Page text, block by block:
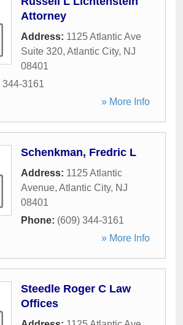
Attorney
Address: 1125 Atlantic Ave
Suite 320, Atlantic City, NJ
08401
344-3161
» More Info
Schenkman, Fredric L
Address: 1125 Atlantic
Avenue, Atlantic City, NJ
08401
Phone: (609) 344-3161
» More Info
Steedle Roger C Law
Offices